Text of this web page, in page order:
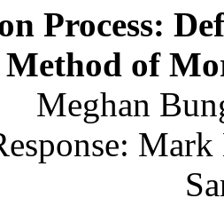
Process:
Method of
Meghan